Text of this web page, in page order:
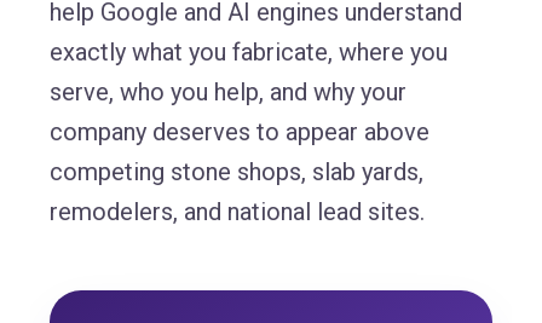
help Google and AI engines understand
exactly what you fabricate, where you
serve, who you help, and why your
company deserves to appear above
competing stone shops, slab yards,
remodelers, and national lead sites.